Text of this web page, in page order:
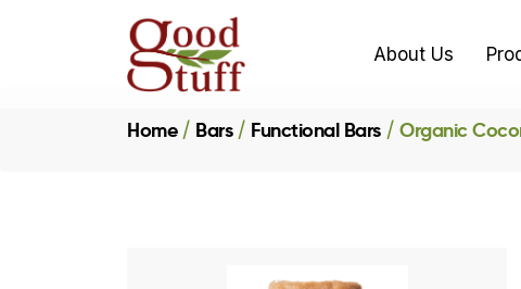
About Us
Home Bars Functional Bars Organic